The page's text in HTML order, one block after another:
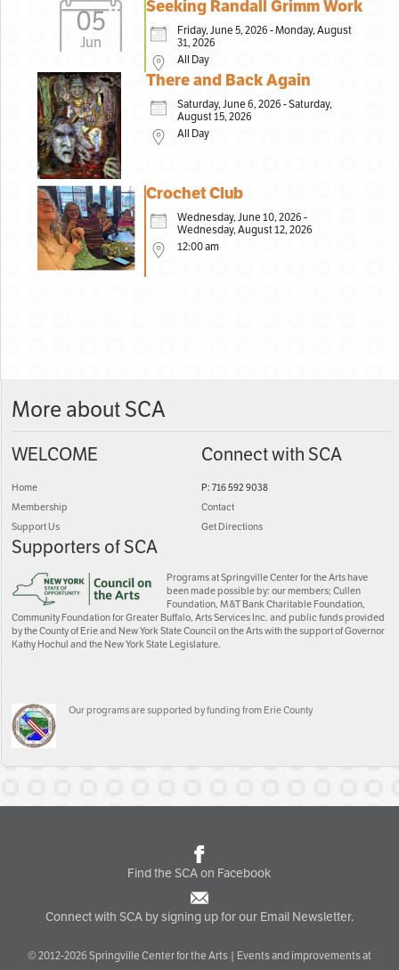
05
Jun
Seeking Randall Grimm Work
Friday, June 5, 2026 - Monday, August
31, 2026
All Day
There and Back Again
Saturday, June 6, 2026 - Saturday,
August 15, 2026
All Day
Crochet Club
Wednesday, June 10, 2026 -
Wednesday, August 12, 2026
12:00 am
More about SCA
WELCOME
Home
Membership
Support Us
Connect with SCA
P: 716 592 9038
Contact
Get Directions
Supporters of SCA
Programs at Springville Center for the Arts have
been made possible by: our members; Cullen
Foundation, M&T Bank Charitable Foundation,
Community Foundation for Greater Buffalo, Arts Services Inc. and public funds provided
by the County of Erie and New York State Council on the Arts with the support of Governor
Kathy Hochul and the New York State Legislature.
Our programs are supported by funding from Erie County
Find the SCA on Facebook
Connect with SCA by signing up for our Email Newsletter.
© 2012-2026 Springville Center for the Arts | Events and improvements at